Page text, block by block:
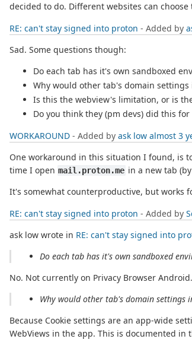
decided to do. Different websites can
RE: can't stay signed into proton - Added by
Sad. Some questions though:
Do each tab has it's own sandboxed
Why would other tab's domain
Is this the webview's limitation, or is
Do you think they (pm devs) did this for
WORKAROUND - Added by ask low almost 3
One workaround in this situation I found, is
time I open mail.proton.me in a new tab
It's somewhat counterproductive, but works
RE: can't stay signed into proton - Added by
ask low wrote in RE: can't stay signed into
Do each tab has it's own sandboxed
No. Not currently on Privacy Browser
Why would other tab's domain settings
Because Cookie settings are an app-wide
WebViews in the app. This is documented